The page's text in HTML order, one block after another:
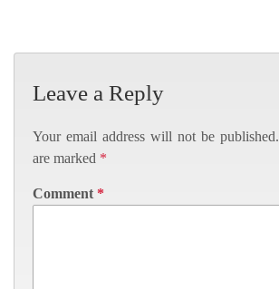
Leave a Reply
Your email address will not be published.
are marked *
Comment *